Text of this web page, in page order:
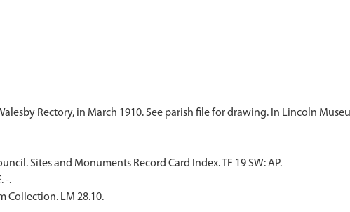
Sites and Monuments Record Card Index. TF 19 SW: AP.
-.
Collection. LM 28.10.